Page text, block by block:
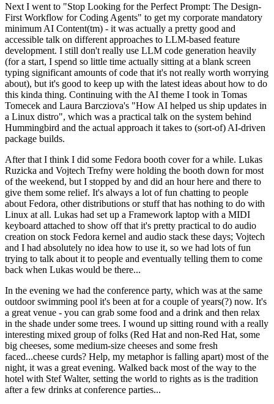
Next I went to "Stop Looking for the Perfect Prompt: The Design-
First Workflow for Coding Agents" to get my corporate mandatory
minimum AI Content(tm) - it was actually a pretty good and
accessible talk on different approaches to LLM-based feature
development. I still don't really use LLM code generation heavily
(for a start, I spend so little time actually sitting at a blank screen
typing significant amounts of code that it's not really worth worrying
about), but it's good to keep up with the latest ideas about how to do
this kinda thing. Continuing with the AI theme I took in Tomas
Tomecek and Laura Barcziova's "How AI helped us ship updates in
a Linux distro", which was a practical talk on the system behind
Hummingbird and the actual approach it takes to (sort-of) AI-driven
package builds.
After that I think I did some Fedora booth cover for a while. Lukas
Ruzicka and Vojtech Trefny were holding the booth down for most
of the weekend, but I stopped by and did an hour here and there to
give them some relief. It's always a lot of fun chatting to people
about Fedora, other distributions or stuff that has nothing to do with
Linux at all. Lukas had set up a Framework laptop with a MIDI
keyboard attached to show off that it's pretty practical to do audio
creation on stock Fedora kernel and audio stack these days; Vojtech
and I had absolutely no idea how to use it, so we had lots of fun
trying to talk about it to people and eventually telling them to come
back when Lukas would be there...
In the evening we had the conference party, which was at the same
outdoor swimming pool it's been at for a couple of years(?) now. It's
a great venue - you can grab some food and a drink and then relax
in the shade under some trees. I wound up sitting round with a really
interesting mixed group of folks (Red Hat and non-Red Hat, some
big cheeses, some medium-size cheeses and some fresh
faced...cheese curds? Help, my metaphor is falling apart) most of the
night, it was a great evening. Walked back most of the way to the
hotel with Stef Walter, setting the world to rights as is the tradition
after a few drinks at conference parties...